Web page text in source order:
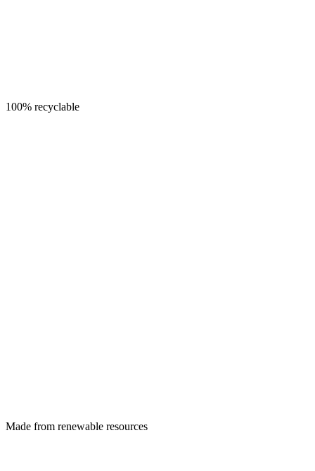
100% recyclable
Made from renewable resources